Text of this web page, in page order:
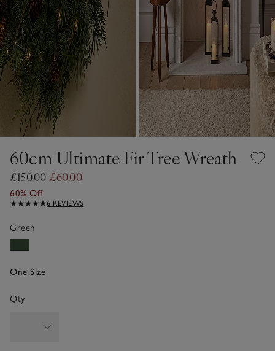
60cm Ultimate Fir Tree Wreath
£150.00£60.00
60% Off
6 REVIEWS
Green
One Size
Qty